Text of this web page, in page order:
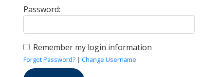
Password:
Remember my login information
Forgot Password? | Change Username